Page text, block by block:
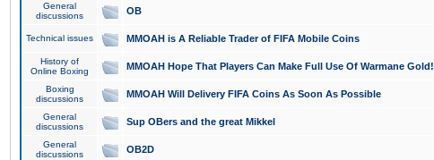
General
discussions
OB
Technical issues MMOAH is A Reliable Trader of FIFA Mobile Coins
History of
Online Boxing
MMOAH Hope That Players Can Make Full Use Of Warmane Gold!
Boxing
discussions
MMOAH Will Delivery FIFA Coins As Soon As Possible
General
discussions
Sup OBers and the great Mikkel
General
discussions
OB2D